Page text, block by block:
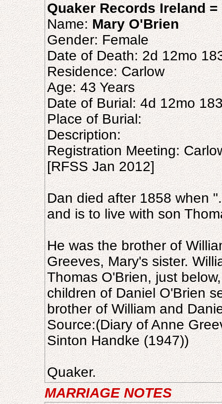
Quaker Records Ireland
Name:Mary O'Brien
Gender: Female
Date of Death: 2d 12mo
Residence: Carlow
Age: 43 Years
Date of Burial: 4d 12mo
Place of Burial:
Description:
Registration Meeting:
[RFSS Jan 2012]
Dan died after 1858 when
and is to live with son
He was the brother of
Greeves, Mary's sister.
Thomas O'Brien, just
children of Daniel O'Brien
brother of William and
Source:(Diary of Anne
Sinton Handke (1947))
Quaker.
MARRIAGE NOTES